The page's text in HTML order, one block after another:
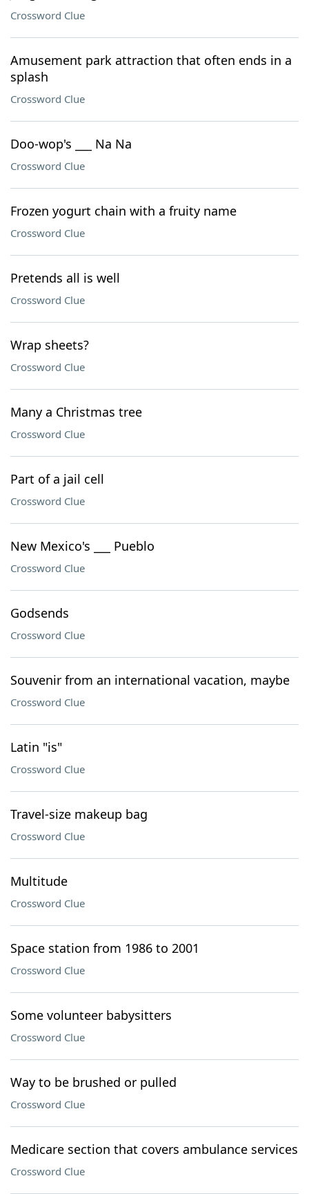
Crossword Clue
Amusement park attraction that often ends in a
splash
Crossword Clue
Doo-wop's ___ Na Na
Crossword Clue
Frozen yogurt chain with a fruity name
Crossword Clue
Pretends all is well
Crossword Clue
Wrap sheets?
Crossword Clue
Many a Christmas tree
Crossword Clue
Part of a jail cell
Crossword Clue
New Mexico's ___ Pueblo
Crossword Clue
Godsends
Crossword Clue
Souvenir from an international vacation, maybe
Crossword Clue
Latin "is"
Crossword Clue
Travel-size makeup bag
Crossword Clue
Multitude
Crossword Clue
Space station from 1986 to 2001
Crossword Clue
Some volunteer babysitters
Crossword Clue
Way to be brushed or pulled
Crossword Clue
Medicare section that covers ambulance services
Crossword Clue